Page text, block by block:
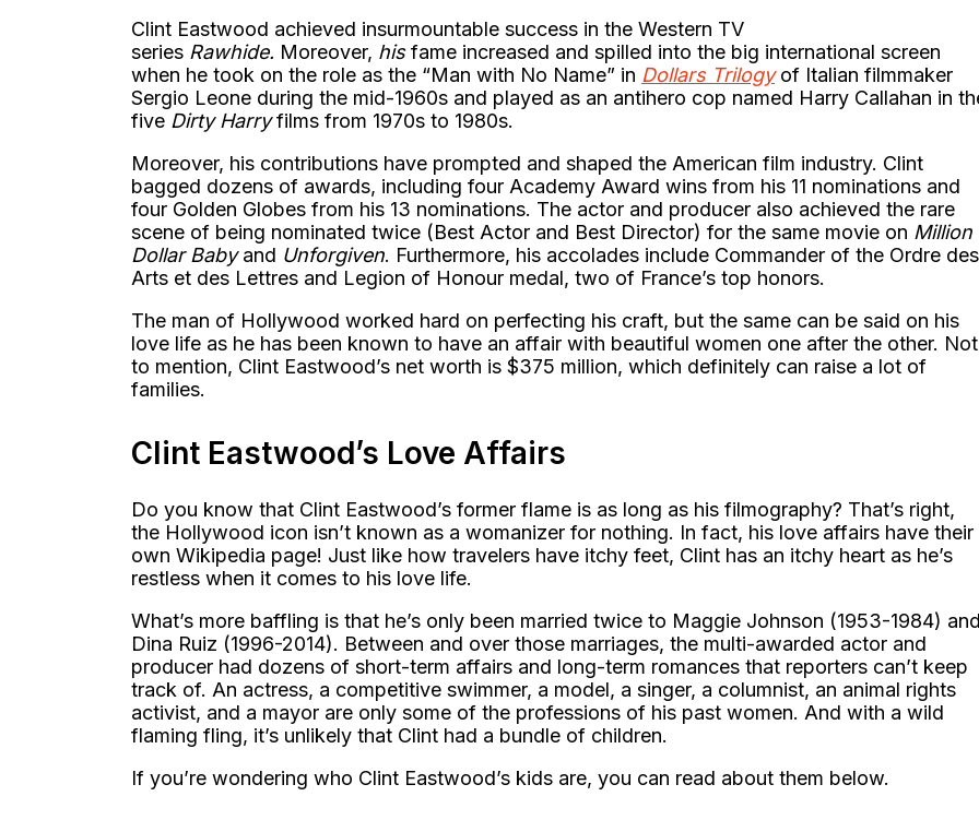
Clint Eastwood achieved insurmountable success in the Western TV
series Rawhide. Moreover, hisfame increased and spilled into the big international screen
when he took on the role as the “Man with No Name” in Dollars Trilogy of Italian filmmaker
Sergio Leone during the mid-1960s and played as an antihero cop named Harry Callahan in
five Dirty Harryfilms from 1970s to 1980s.
Moreover, his contributions have prompted and shaped the American film industry. Clint
bagged dozens of awards, including four Academy Award wins from his 11 nominations and
four Golden Globes from his 13 nominations. The actor and producer also achieved the rare
scene of being nominated twice (Best Actor and Best Director) for the same movie on Million
Dollar Babyand Unforgiven. Furthermore, his accolades include Commander of the Ordre des
Arts et des Lettres and Legion of Honour medal, two of France’s top honors.
The man of Hollywood worked hard on perfecting his craft, but the same can be said on his
love life as he has been known to have an affair with beautiful women one after the other. Not
to mention, Clint Eastwood’s net worth is $375 million, which definitely can raise a lot of
families.
Clint Eastwood’s Love Affairs
Do you know that Clint Eastwood’s former flame is as long as his filmography? That’s right,
the Hollywood icon isn’t known as a womanizer for nothing. In fact, his love affairs have their
own Wikipedia page! Just like how travelers have itchy feet, Clint has an itchy heart as he’s
restless when it comes to his love life.
What’s more baffling is that he’s only been married twice to Maggie Johnson (1953-1984)
Dina Ruiz (1996-2014). Between and over those marriages, the multi-awarded actor and
producer had dozens of short-term affairs and long-term romances that reporters can’t keep
track of. An actress, a competitive swimmer, a model, a singer, a columnist, an animal rights
activist, and a mayor are only some of the professions of his past women. And with a wild
flaming fling, it’s unlikely that Clint had a bundle of children.
If you’re wondering who Clint Eastwood’s kids are, you can read about them below.